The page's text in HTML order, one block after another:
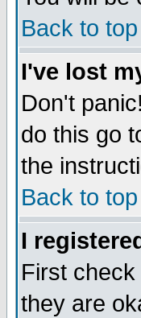
Back to top
I've lost
Don't
do this go
the
Back to top
I
First
they are